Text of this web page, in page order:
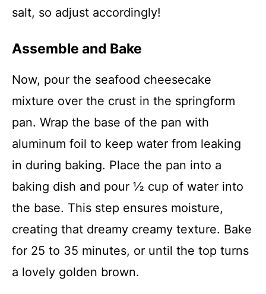
salt, so adjust accordingly!
Assemble and Bake
Now, pour the seafood cheesecake
mixture over the crust in the springform
pan. Wrap the base of the pan with
aluminum foil to keep water from leaking
in during baking. Place the pan into a
baking dish and pour ½ cup of water into
the base. This step ensures moisture,
creating that dreamy creamy texture. Bake
for 25 to 35 minutes, or until the top turns
a lovely golden brown.